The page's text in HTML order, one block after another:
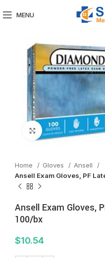
MENU
Click to enlarge
Home Gloves
Ansell
Ansell Exam Gloves, PF
Ansell Exam Gloves,
100/bx
$10.54